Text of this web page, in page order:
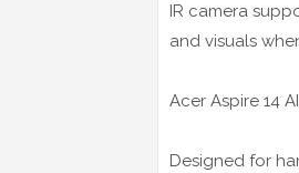
IR camera
and visuals
Acer Aspire 14
Designed for